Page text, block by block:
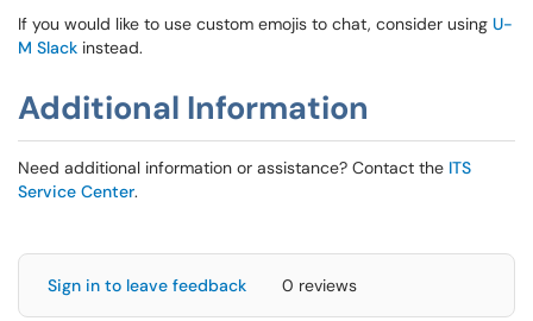
If you would like to use custom emojis to chat, consider using U-
M Slack instead.
Additional Information
Need additional information or assistance? Contact the ITS
Service Center.
Sign in to leave feedback 0 reviews